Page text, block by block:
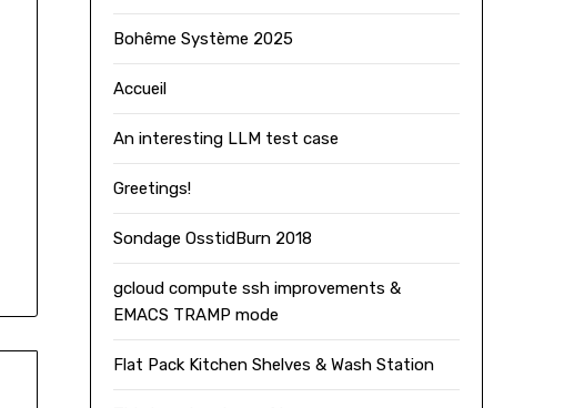
Bohême Système 2025
Accueil
An interesting LLM test case
Greetings!
Sondage OsstidBurn 2018
gcloud compute ssh improvements &
EMACS TRAMP mode
Flat Pack Kitchen Shelves & Wash Station